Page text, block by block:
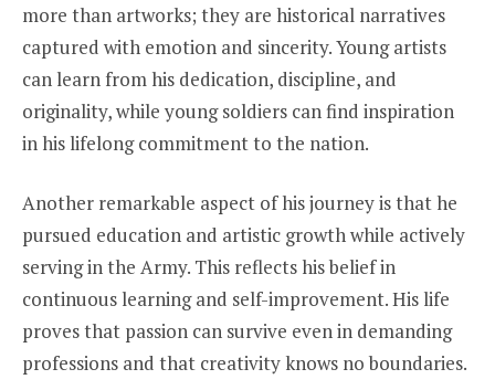
more than artworks; they are historical narratives
captured with emotion and sincerity. Young artists
can learn from his dedication, discipline, and
originality, while young soldiers can find inspiration
in his lifelong commitment to the nation.
Another remarkable aspect of his journey is that he
pursued education and artistic growth while actively
serving in the Army. This reflects his belief in
continuous learning and self-improvement. His life
proves that passion can survive even in demanding
professions and that creativity knows no boundaries.